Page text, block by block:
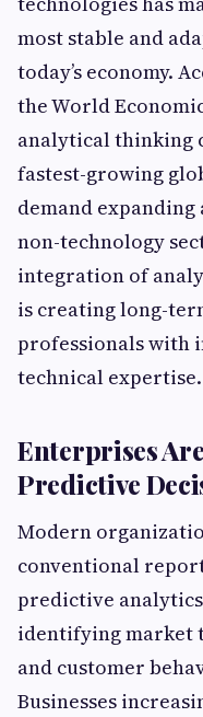
most stable and
today’s economy.
the World
analytical thinking
fastest-growing
demand
non-technology
integration of
is creating long-
professionals with
technical expertise.
Enterprises
Predictive
Modern
conventional
predictive
identifying market
and customer
Businesses